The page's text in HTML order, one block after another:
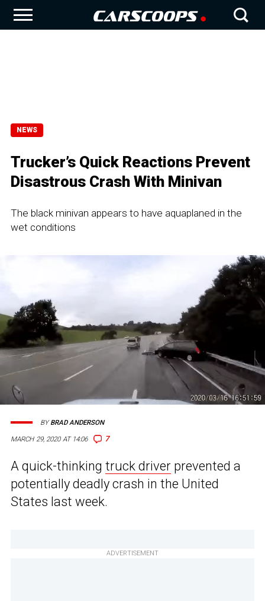
NEWS
Trucker’s Quick Reactions Prevent
Disastrous Crash With Minivan
The black minivan appears to have aquaplaned in the
wet conditions
MARCH 29, 2020 AT 14:06 7
BYBRAD ANDERSON
A quick-thinking truck driver prevented a
potentially deadly crash in the United
States last week.
ADVERTISEMENT